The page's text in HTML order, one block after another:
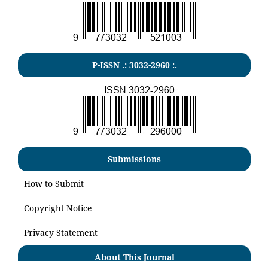
P-ISSN .: 3032-2960:.
Submissions
How to Submit
Copyright Notice
Privacy Statement
About This Journal